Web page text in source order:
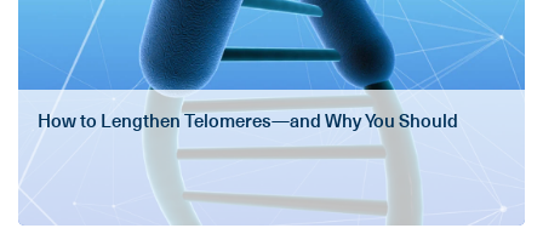
How to Lengthen Telomeres—and Why You Should